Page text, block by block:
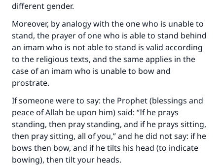
different gender.
Moreover, by analogy with the one who is unable to
stand, the prayer of one who is able to stand behind
an imam who is not able to stand is valid according
to the religious texts, and the same applies in the
case of an imam who is unable to bow and
prostrate.
If someone were to say: the Prophet (blessings and
peace of Allah be upon him) said: “If he prays
standing, then pray standing, and if he prays sitting,
then pray sitting, all of you,” and he did not say: if he
bows then bow, and if he tilts his head (to indicate
bowing), then tilt your heads.